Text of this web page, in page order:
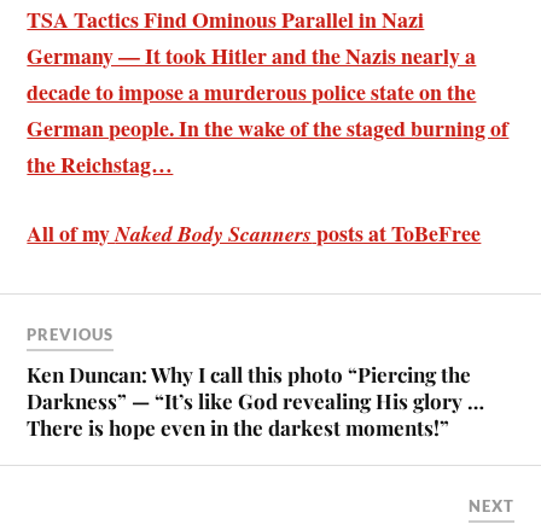
TSA Tactics Find Ominous Parallel in Nazi
Germany — It took Hitler and the Nazis nearly a
decade to impose a murderous police state on the
German people. In the wake of the staged burning of
the Reichstag…
All of myNaked Body Scanners posts at ToBeFree
PREVIOUS
Ken Duncan: Why I call this photo “Piercing the
Darkness” — “It’s like God revealing His glory …
There is hope even in the darkest moments!”
NEXT